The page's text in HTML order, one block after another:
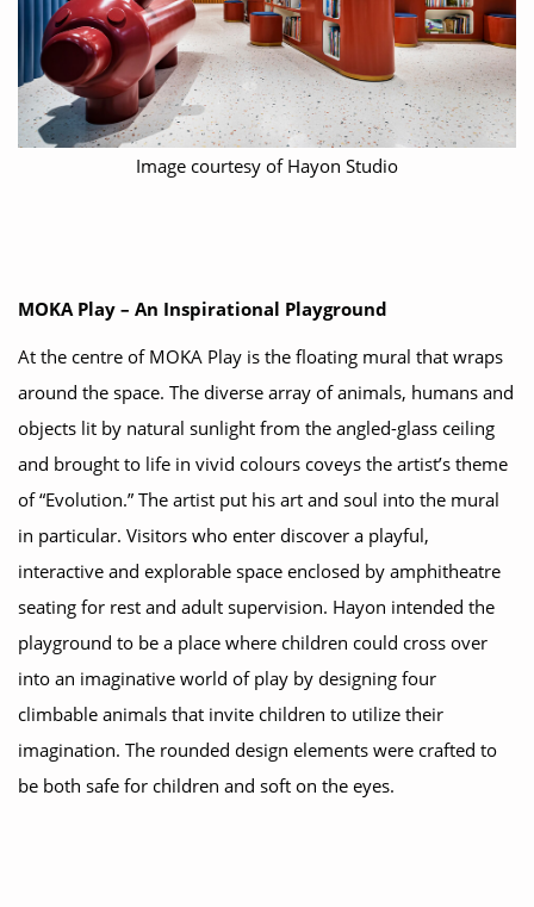
Image courtesy of Hayon Studio
MOKA Play – An Inspirational Playground
At the centre of MOKA Play is the floating mural that wraps
around the space. The diverse array of animals, humans and
objects lit by natural sunlight from the angled-glass ceiling
and brought to life in vivid colours coveys the artist’s theme
of “Evolution.” The artist put his art and soul into the mural
in particular. Visitors who enter discover a playful,
interactive and explorable space enclosed by amphitheatre
seating for rest and adult supervision. Hayon intended the
playground to be a place where children could cross over
into an imaginative world of play by designing four
climbable animals that invite children to utilize their
imagination. The rounded design elements were crafted to
be both safe for children and soft on the eyes.